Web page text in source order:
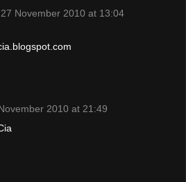
27 November 2010 at 13:04
2010 at 21:49